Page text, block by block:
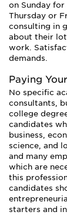
on Sunday
Thursday or
consulting in
about their
work.
demands.
Paying
No specific
consultants,
college
candidates
business,
science, and
and many
which are
this
candidates
starters and